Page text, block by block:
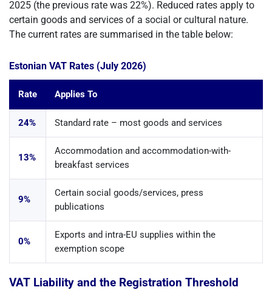
2025 (the previous rate was 22%). Reduced rates apply to
certain goods and services of a social or cultural nature.
The current rates are summarised in the table below:
Estonian VAT Rates (July 2026)
Rate Applies To
24% Standard rate – most goods and services
13%
Accommodation and accommodation-with-
breakfast services
9%
Certain social goods/services, press
publications
0%
Exports and intra-EU supplies within the
exemption scope
VAT Liability and the Registration Threshold